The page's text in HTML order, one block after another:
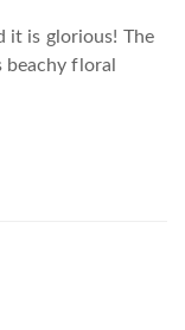
it is glorious! The
beachy floral